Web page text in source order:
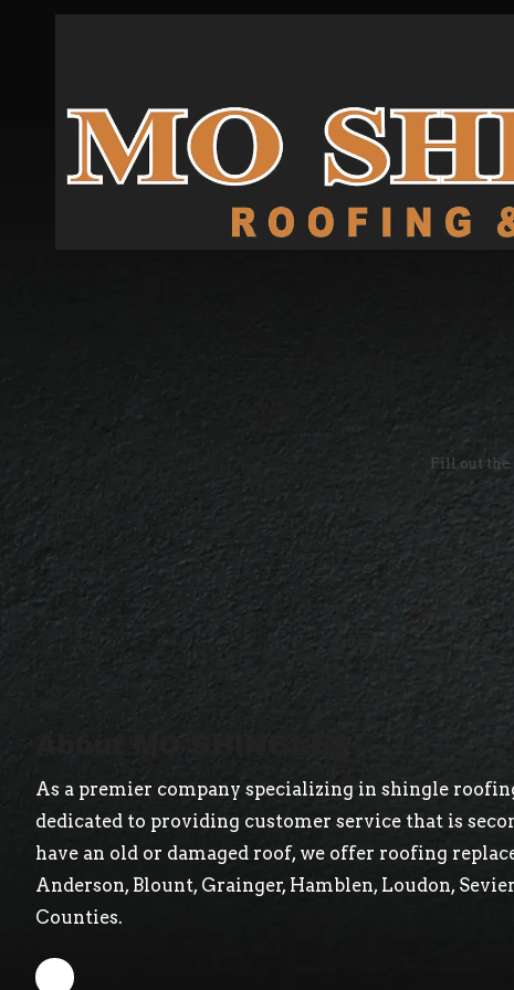
Fill out the
As a premier company specializing in shingle
dedicated to providing customer service that is
have an old or damaged roof, we offer roofing
Anderson, Blount, Grainger, Hamblen, Loudon,
Counties.